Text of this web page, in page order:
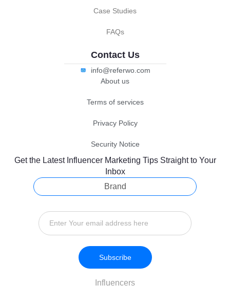
Case Studies
FAQs
Contact Us
info@referwo.com
About us
Terms of services
Privacy Policy
Security Notice
Get the Latest Influencer Marketing Tips Straight to Your
Inbox
Brand
Influencers
Subscribe